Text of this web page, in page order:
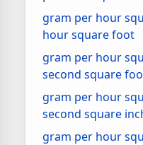
gram per hour
hour square foot
gram per hour
second square
gram per hour
second square
gram per hour